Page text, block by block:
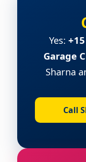
Yes:
Garage
Sharna
Call